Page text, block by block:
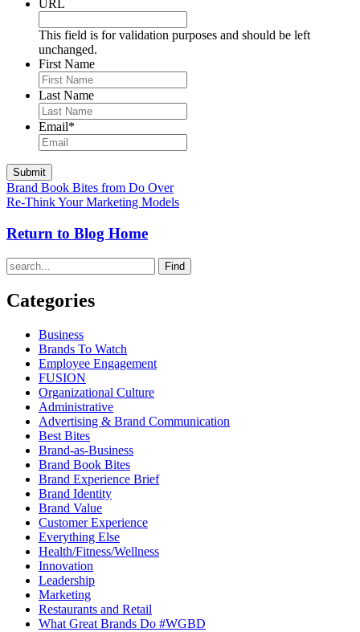
URL
This field is for validation purposes and should be left
unchanged.
First Name
Last Name
Email*
Brand Book Bites from Do Over
Re-Think Your Marketing Models
Return to Blog Home
Find
Categories
Business
Brands To Watch
Employee Engagement
FUSION
Organizational Culture
Administrative
Advertising & Brand Communication
Best Bites
Brand-as-Business
Brand Book Bites
Brand Experience Brief
Brand Identity
Brand Value
Customer Experience
Everything Else
Health/Fitness/Wellness
Innovation
Leadership
Marketing
Restaurants and Retail
What Great Brands Do #WGBD